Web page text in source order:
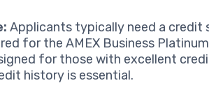
Applicants typically need a credit
for the AMEX Business
for those with excellent
history is essential.